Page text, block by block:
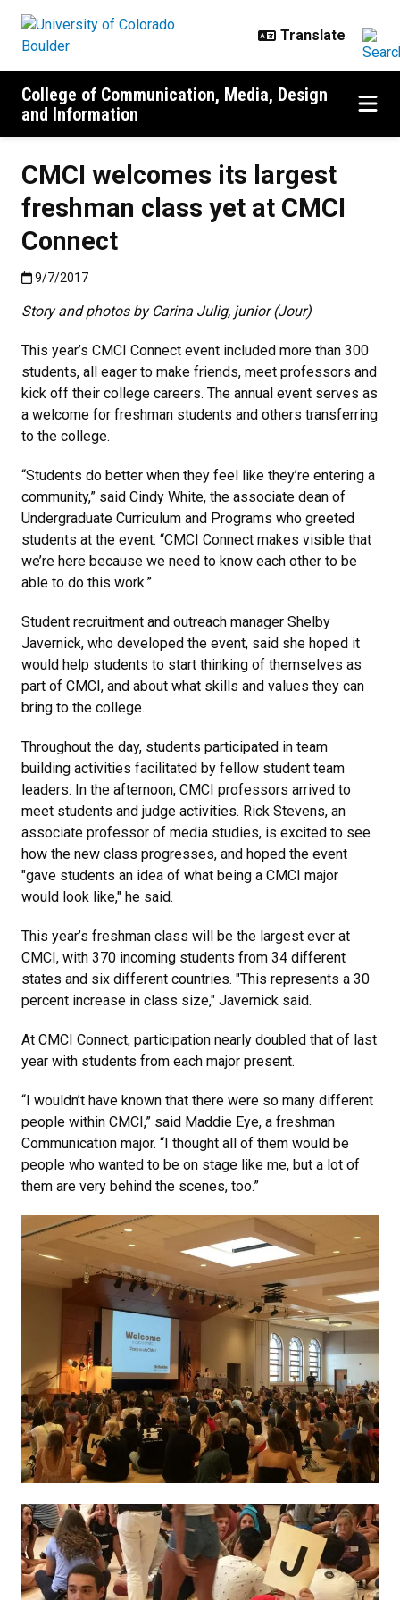
College of Communication, Media, Design
and Information
CMCI welcomes its largest
freshman class yet at CMCI
Connect
Published:9/7/2017
9/7/2017
Story and photos by Carina Julig, junior (Jour)
This year’s CMCI Connect event included more than 300
students, all eager to make friends, meet professors and
kick off their college careers. The annual event serves as
a welcome for freshman students and others transferring
to the college.
“Students do better when they feel like they’re entering a
community,” said Cindy White, the associate dean of
Undergraduate Curriculum and Programs who greeted
students at the event. “CMCI Connect makes visible that
we’re here because we need to know each other to be
able to do this work.”
Student recruitment and outreach manager Shelby
Javernick, who developed the event, said she hoped it
would help students to start thinking of themselves as
part of CMCI, and about what skills and values they can
bring to the college.
Throughout the day, students participated in team
building activities facilitated by fellow student team
leaders. In the afternoon, CMCI professors arrived to
meet students and judge activities. Rick Stevens, an
associate professor of media studies, is excited to see
how the new class progresses, and hoped the event
"gave students an idea of what being a CMCI major
would look like," he said.
This year’s freshman class will be the largest ever at
CMCI, with 370 incoming students from 34 different
states and six different countries. "This represents a 30
percent increase in class size," Javernick said.
At CMCI Connect, participation nearly doubled that of last
year with students from each major present.
“I wouldn’t have known that there were so many different
people within CMCI,” said Maddie Eye, a freshman
Communication major. “I thought all of them would be
people who wanted to be on stage like me, but a lot of
them are very behind the scenes, too.”